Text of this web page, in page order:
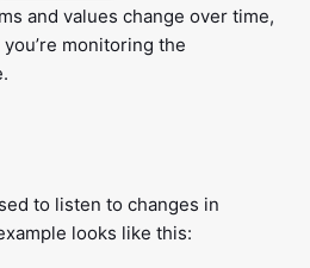
and values change over time,
monitoring the
to listen to changes in
looks like this: